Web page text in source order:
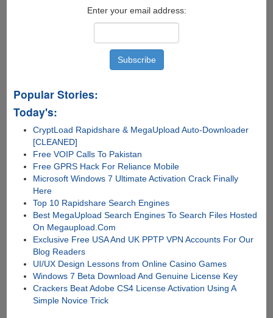
Enter your email address:
Popular Stories:
Today's:
CryptLoad Rapidshare & MegaUpload Auto-Downloader
[CLEANED]
Free VOIP Calls To Pakistan
Free GPRS Hack For Reliance Mobile
Microsoft Windows 7 Ultimate Activation Crack Finally
Here
Top 10 Rapidshare Search Engines
Best MegaUpload Search Engines To Search Files Hosted
On Megaupload.Com
Exclusive Free USA And UK PPTP VPN Accounts For Our
Blog Readers
UI/UX Design Lessons from Online Casino Games
Windows 7 Beta Download And Genuine License Key
Crackers Beat Adobe CS4 License Activation Using A
Simple Novice Trick